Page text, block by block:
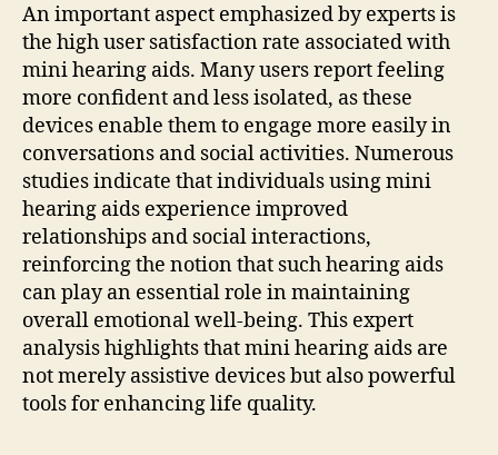
An important aspect emphasized by experts is
the high user satisfaction rate associated with
mini hearing aids. Many users report feeling
more confident and less isolated, as these
devices enable them to engage more easily in
conversations and social activities. Numerous
studies indicate that individuals using mini
hearing aids experience improved
relationships and social interactions,
reinforcing the notion that such hearing aids
can play an essential role in maintaining
overall emotional well-being. This expert
analysis highlights that mini hearing aids are
not merely assistive devices but also powerful
tools for enhancing life quality.